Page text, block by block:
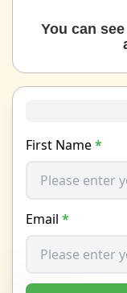
You can
First Name*
Email *